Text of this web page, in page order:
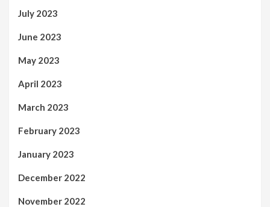
July 2023
June 2023
May 2023
April 2023
March 2023
February 2023
January 2023
December 2022
November 2022